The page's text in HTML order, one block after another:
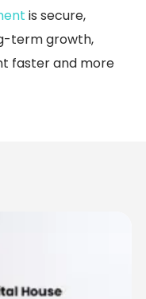
is secure,
term growth,
faster and more